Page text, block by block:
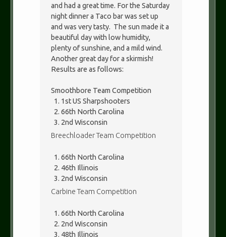
and had a great time. For the Saturday
night dinner a Taco bar was set up
and was very tasty. The sun made it a
beautiful day with low humidity,
plenty of sunshine, and a mild wind.
Another great day for a skirmish!
Results are as follows:
Smoothbore Team Competition
1st US Sharpshooters
66th North Carolina
2nd Wisconsin
Breechloader Team Competition
66th North Carolina
46th Illinois
2nd Wisconsin
Carbine Team Competition
66th North Carolina
2nd Wisconsin
48th Illinois